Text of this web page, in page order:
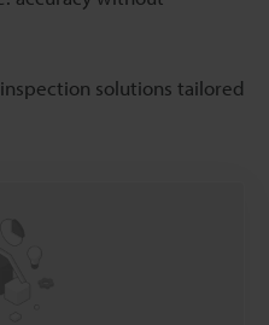
solutions tailored